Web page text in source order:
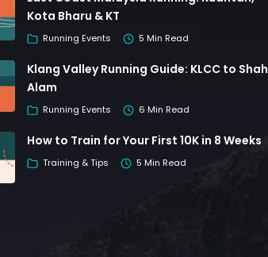
Kota Bharu & KT
Running Events 5 Min Read
Klang Valley Running Guide: KLCC to Shah
Alam
Running Events 6 Min Read
How to Train for Your First 10K in 8 Weeks
Training & Tips 5 Min Read